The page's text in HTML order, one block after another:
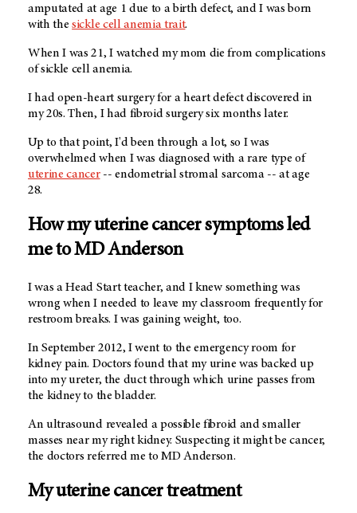
amputated at age 1 due to a birth defect, and I was born
with thesickle cell anemia trait.
When I was 21, I watched my mom die from complications
of sickle cell anemia.
I had open-heart surgery for a heart defect discovered in
my 20s. Then, I had fibroid surgery six months later.
Up to that point, I'd been through a lot, so I was
overwhelmed when I was diagnosed with a rare type of
uterine cancer-- endometrial stromal sarcoma -- at age
28.
How my uterine cancer symptoms led
me to MD Anderson
I was a Head Start teacher, and I knew something was
wrong when I needed to leave my classroom frequently for
restroom breaks. I was gaining weight, too.
In September 2012, I went to the emergency room for
kidney pain. Doctors found that my urine was backed up
into my ureter, the duct through which urine passes from
the kidney to the bladder.
An ultrasound revealed a possible fibroid and smaller
masses near my right kidney. Suspecting it might be cancer,
the doctors referred me to MD Anderson.
My uterine cancer treatment